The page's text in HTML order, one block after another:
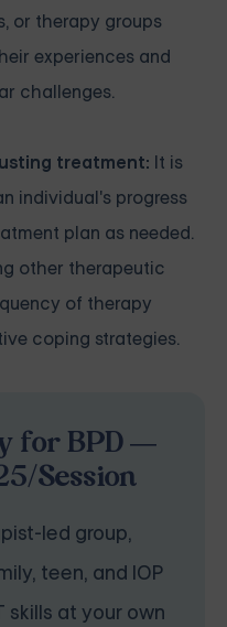
or therapy groups
experiences and
challenges.
treatment: It is
individual's progress
plan as needed.
other therapeutic
of therapy
coping strategies.
for BPD —
Session
led group,
teen, and IOP
skills at your own